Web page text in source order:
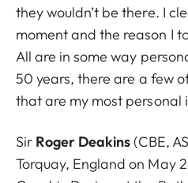
they wouldn’t be there. I
moment and the reason I
All are in some way
50 years, there are a few
that are my most personal
Sir Roger Deakins (CBE,
Torquay, England on May